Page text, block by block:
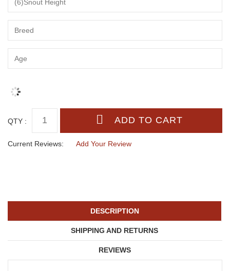
QTY :
Current Reviews: Add Your Review
DESCRIPTION
SHIPPING AND RETURNS
REVIEWS